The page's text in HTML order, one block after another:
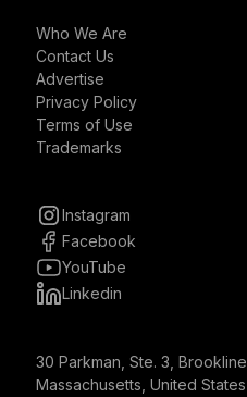
Who We Are
Contact Us
Advertise
Privacy Policy
Terms of Use
Trademarks
Instagram
Facebook
YouTube
Linkedin
30 Parkman, Ste. 3, Brookline,
Massachusetts, United States